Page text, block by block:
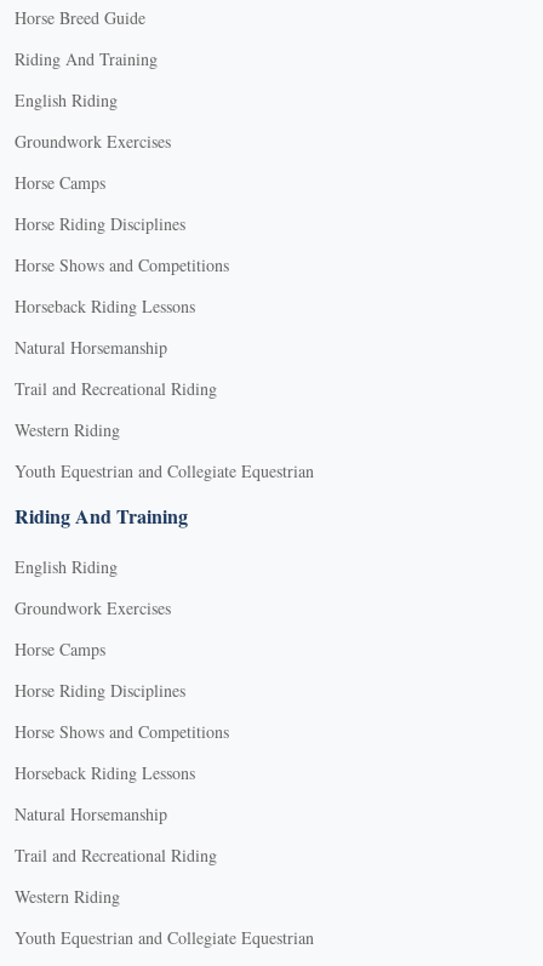
Horse Breed Guide
Riding And Training
English Riding
Groundwork Exercises
Horse Camps
Horse Riding Disciplines
Horse Shows and Competitions
Horseback Riding Lessons
Natural Horsemanship
Trail and Recreational Riding
Western Riding
Youth Equestrian and Collegiate Equestrian
Riding And Training
English Riding
Groundwork Exercises
Horse Camps
Horse Riding Disciplines
Horse Shows and Competitions
Horseback Riding Lessons
Natural Horsemanship
Trail and Recreational Riding
Western Riding
Youth Equestrian and Collegiate Equestrian